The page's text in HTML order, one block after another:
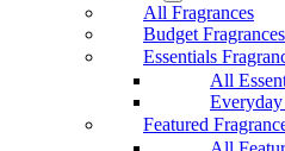
All Fragrances
Budget Fragrances
Essentials
All
Everyday
Featured